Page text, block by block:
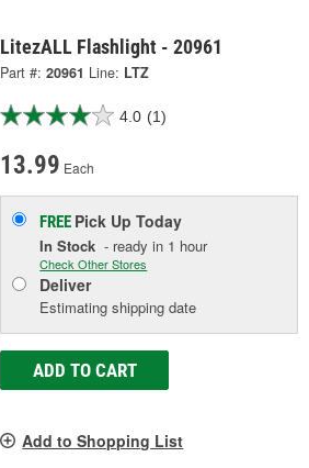
LitezALL Flashlight - 20961
Part #: 20961 Line: LTZ
4.0 (1)
13.99 Each
FREE Pick UpToday
In Stock - ready in 1 hour
Check Other Stores
Deliver
Estimating shipping date
ADD TO CART
Add to Shopping List